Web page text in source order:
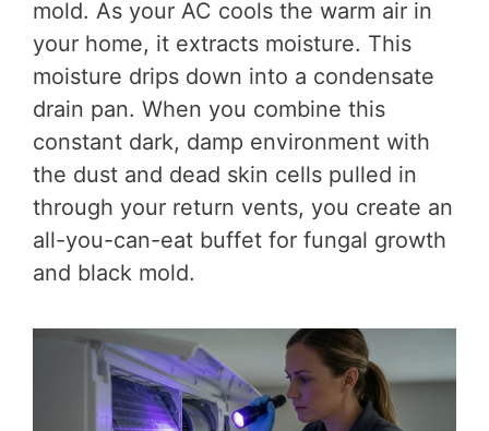
mold. As your AC cools the warm air in
your home, it extracts moisture. This
moisture drips down into a condensate
drain pan. When you combine this
constant dark, damp environment with
the dust and dead skin cells pulled in
through your return vents, you create an
all-you-can-eat buffet for fungal growth
and black mold.